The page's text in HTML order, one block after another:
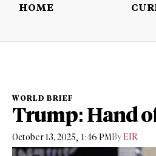
HOME
WORLD BRIEF
Trump: Hand
October 13, 2025, 1:46 PMBy EIR